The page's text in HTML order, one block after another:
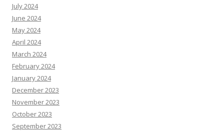
July 2024
June 2024
May 2024
April 2024
March 2024
February 2024
January 2024
December 2023
November 2023
October 2023
September 2023